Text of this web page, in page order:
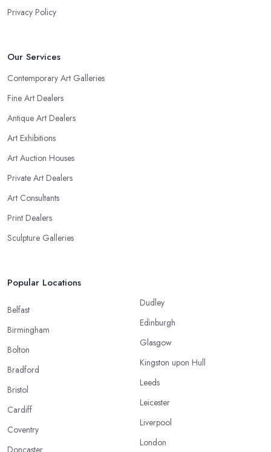
Privacy Policy
Our Services
Contemporary Art Galleries
Fine Art Dealers
Antique Art Dealers
Art Exhibitions
Art Auction Houses
Private Art Dealers
Art Consultants
Print Dealers
Sculpture Galleries
Popular Locations
Belfast
Birmingham
Bolton
Bradford
Bristol
Cardiff
Coventry
Dudley
Edinburgh
Glasgow
Kingston upon Hull
Leeds
Leicester
Liverpool
London